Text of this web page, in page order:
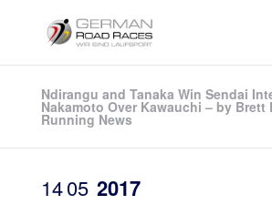
Ndirangu and Tanaka Win Sendai
Nakamoto Over Kawauchi – by Brett
Running News
1405 2017